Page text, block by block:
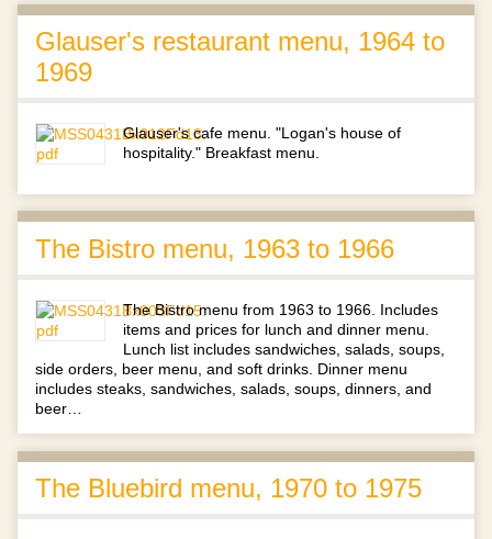
Glauser's restaurant menu, 1964 to
1969
Glauser's cafe menu. "Logan's house of
hospitality." Breakfast menu.
The Bistro menu, 1963 to 1966
The Bistro menu from 1963 to 1966. Includes
items and prices for lunch and dinner menu.
Lunch list includes sandwiches, salads, soups,
side orders, beer menu, and soft drinks. Dinner menu
includes steaks, sandwiches, salads, soups, dinners, and
beer…
The Bluebird menu, 1970 to 1975